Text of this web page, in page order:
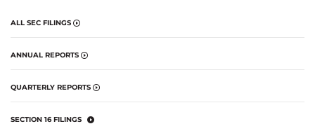
ALL SEC FILINGS
ANNUAL REPORTS
QUARTERLY REPORTS
SECTION 16 FILINGS